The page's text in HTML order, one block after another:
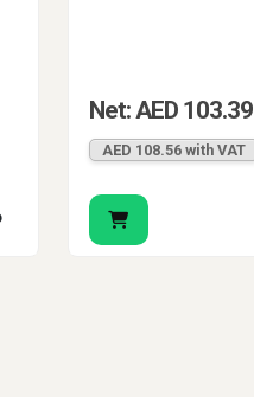
Net: AED 103.39
AED 108.56 with VAT